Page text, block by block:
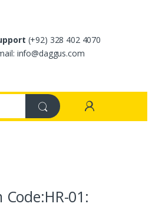
(+92) 328 402 4070
info@daggus.com
01: